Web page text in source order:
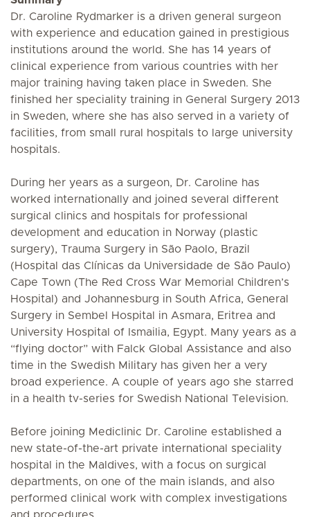
Dr. Caroline Rydmarker is a driven general surgeon
with experience and education gained in prestigious
institutions around the world. She has 14 years of
clinical experience from various countries with her
major training having taken place in Sweden. She
finished her speciality training in General Surgery 2013
in Sweden, where she has also served in a variety of
facilities, from small rural hospitals to large university
hospitals.
During her years as a surgeon, Dr. Caroline has
worked internationally and joined several different
surgical clinics and hospitals for professional
development and education in Norway (plastic
surgery), Trauma Surgery in São Paolo, Brazil
(Hospital das Clínicas da Universidade de São Paulo)
Cape Town (The Red Cross War Memorial Children’s
Hospital) and Johannesburg in South Africa, General
Surgery in Sembel Hospital in Asmara, Eritrea and
University Hospital of Ismailia, Egypt. Many years as a
“flying doctor” with Falck Global Assistance and also
time in the Swedish Military has given her a very
broad experience. A couple of years ago she starred
in a health tv-series for Swedish National Television.
Before joining Mediclinic Dr. Caroline established a
new state-of-the-art private international speciality
hospital in the Maldives, with a focus on surgical
departments, on one of the main islands, and also
performed clinical work with complex investigations